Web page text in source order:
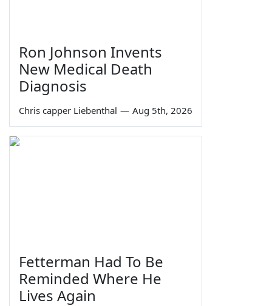
Ron Johnson Invents
New Medical Death
Diagnosis
Chris capper Liebenthal — Aug 5th, 2026
Fetterman Had To Be
Reminded Where He
Lives Again